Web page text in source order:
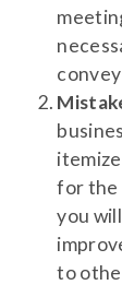
for the
you
to